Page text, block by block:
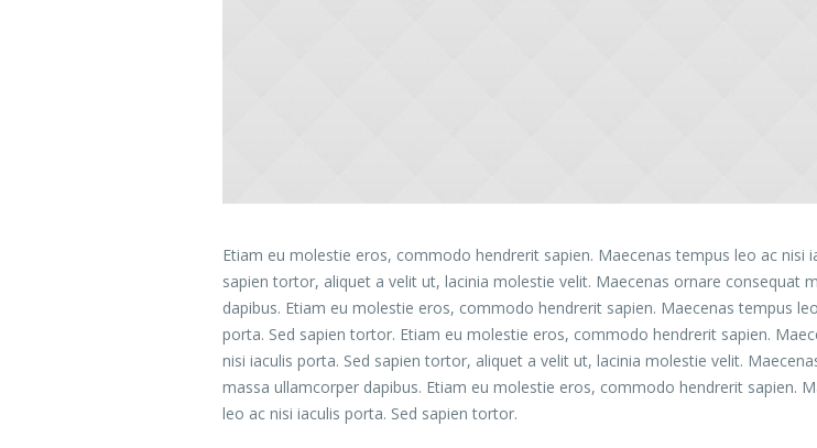
Etiam eu molestie eros, commodo hendrerit sapien. Maecenas tempus leo ac nisi
sapien tortor, aliquet a velit ut, lacinia molestie velit. Maecenas ornare consequat
dapibus. Etiam eu molestie eros, commodo hendrerit sapien. Maecenas tempus
porta. Sed sapien tortor. Etiam eu molestie eros, commodo hendrerit sapien.
nisi iaculis porta. Sed sapien tortor, aliquet a velit ut, lacinia molestie velit.
massa ullamcorper dapibus. Etiam eu molestie eros, commodo hendrerit sapien.
leo ac nisi iaculis porta. Sed sapien tortor.